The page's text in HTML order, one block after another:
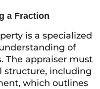
a Fraction
is a specialized
of
The appraiser must
structure, including
which outlines